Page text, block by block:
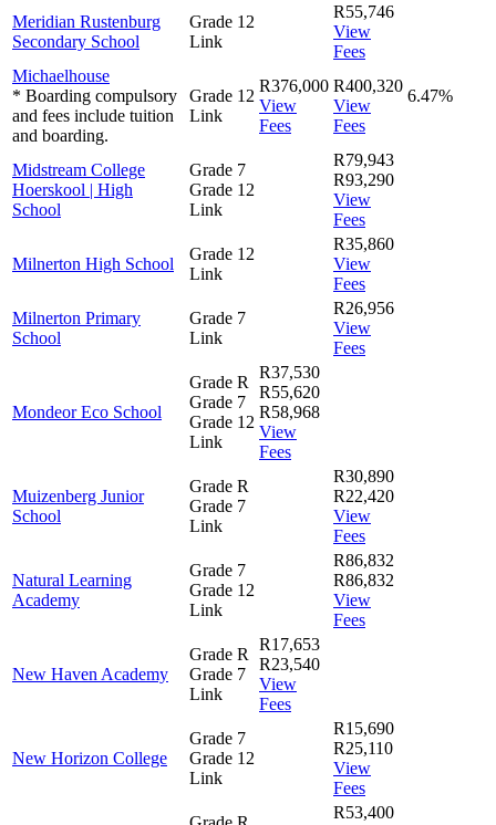
Meridian Rustenburg
Secondary School
Grade 12
Link
R55,746
View
Fees
Michaelhouse
* Boarding compulsory
and fees include tuition
and boarding.
Grade 12
Link
R376,000
View
Fees
R400,320
View
Fees
6.47%
Midstream College
Hoerskool | High
School
Grade 7
Grade 12
Link
R79,943
R93,290
View
Fees
Milnerton High School
Grade 12
Link
R35,860
View
Fees
Milnerton Primary
School
Grade 7
Link
R26,956
View
Fees
Mondeor Eco School
Grade R
Grade 7
Grade 12
Link
R37,530
R55,620
R58,968
View
Fees
Muizenberg Junior
School
Grade R
Grade 7
Link
R30,890
R22,420
View
Fees
Natural Learning
Academy
Grade 7
Grade 12
Link
R86,832
R86,832
View
Fees
New Haven Academy
Grade R
Grade 7
Link
R17,653
R23,540
View
Fees
New Horizon College
Grade 7
Grade 12
Link
R15,690
R25,110
View
Fees
R53,400